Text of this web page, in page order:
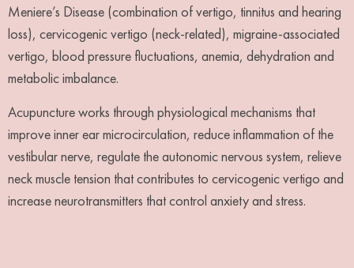
Meniere’s Disease (combination of vertigo, tinnitus and hearing
loss), cervicogenic vertigo (neck-related), migraine-associated
vertigo, blood pressure fluctuations, anemia, dehydration and
metabolic imbalance.
Acupuncture works through physiological mechanisms that
improve inner ear microcirculation, reduce inflammation of the
vestibular nerve, regulate the autonomic nervous system, relieve
neck muscle tension that contributes to cervicogenic vertigo and
increase neurotransmitters that control anxiety and stress.